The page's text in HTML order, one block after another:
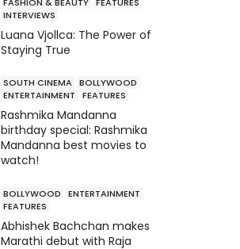
INTERVIEWS
Luana Vjollca: The Power of
Staying True
SOUTH CINEMA BOLLYWOOD
ENTERTAINMENT
FEATURES
Rashmika Mandanna
birthday special: Rashmika
Mandanna best movies to
watch!
BOLLYWOOD
ENTERTAINMENT
FEATURES
Abhishek Bachchan makes
Marathi debut with Raja